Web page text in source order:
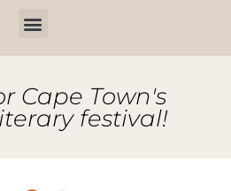
Cape Town's
festival!